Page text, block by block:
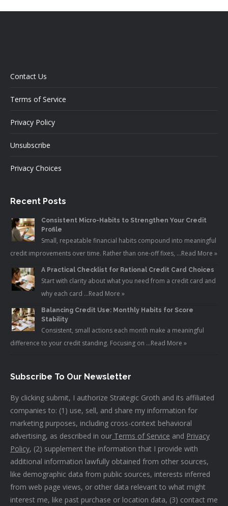
Contact Us
Terms of Service
Privacy Policy
Unsubscribe
Privacy Choices
Recent Posts
Consistent Micro-Habits to Strengthen Your Credit
Profile
Small, repeatable financial habits compound into meaningful
credit improvements over time. Rather than one-off fixes, …Read More »
A Practical Checklist for Rational Credit Card Choices
Start with clarity about what you need from a credit card and
why each card …Read More »
Balancing Credit Use: Monthly Habits for Score
Stability
Consistent, small actions each month make a meaningful
difference to your credit standing. Focusing on …Read More »
Subscribe To Our Newsletter
By clicking submit, I authorize Strategic Groth and its affiliated
companies to: (1) use, sell, and share my information for
marketing purposes, including cross-context behavioral
advertising, as described in our Terms of Service and Privacy
Policy, (2) supplement the information that I provide with
additional information lawfully obtained from other sources,
like demographic data from public sources, interests inferred
from web page views, or other data relevant to what might
interest me, like past purchase or location data, (3) contact me